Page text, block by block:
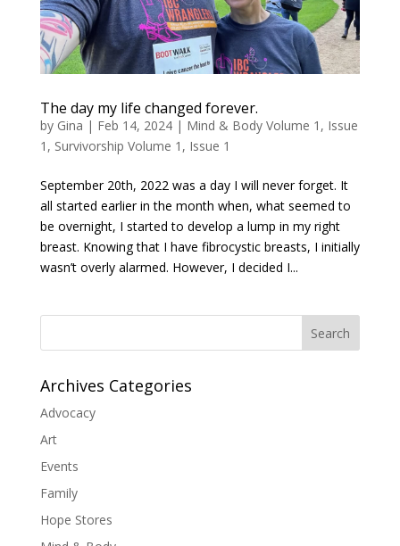
The day my life changed forever.
by Gina | Feb 14, 2024| Mind & Body Volume 1, Issue
1 , Survivorship Volume 1, Issue 1
September 20th, 2022 was a day I will never forget. It
all started earlier in the month when, what seemed to
be overnight, I started to develop a lump in my right
breast. Knowing that I have fibrocystic breasts, I initially
wasn’t overly alarmed. However, I decided I...
Search
Archives Categories
Advocacy
Art
Events
Family
Hope Stores